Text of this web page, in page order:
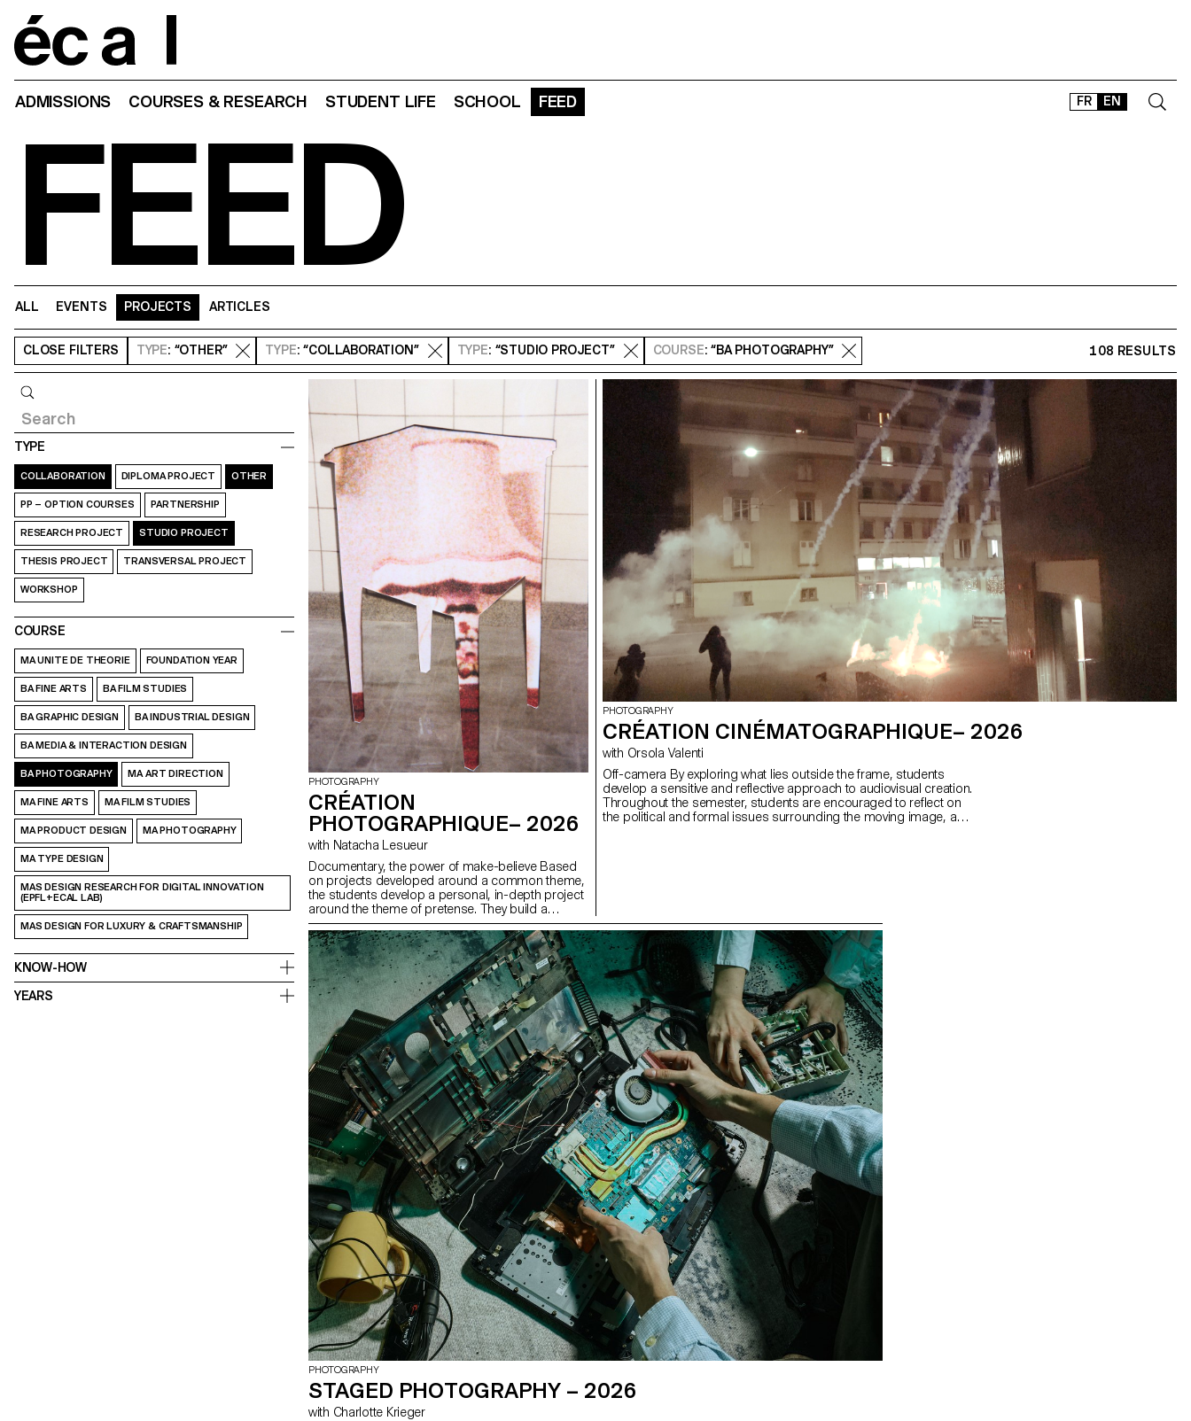
FR EN
ADMISSIONS COURSES & RESEARCH STUDENT LIFE SCHOOL FEED
FEED
ALL EVENTS PROJECTS ARTICLES
CLOSE FILTERS TYPE: “OTHER” TYPE: “COLLABORATION” TYPE: “STUDIO PROJECT” COURSE: “BA PHOTOGRAPHY” 108 RESULTS
TYPE
COLLABORATION DIPLOMA PROJECT OTHER
PP – OPTION COURSES PARTNERSHIP
RESEARCH PROJECT STUDIO PROJECT
THESIS PROJECT TRANSVERSAL PROJECT
WORKSHOP
COURSE
MA UNITE DE THEORIE FOUNDATION YEAR
BA FINE ARTS BA FILM STUDIES
BA GRAPHIC DESIGN BA INDUSTRIAL DESIGN
BA MEDIA & INTERACTION DESIGN
BA PHOTOGRAPHY MA ART DIRECTION
MA FINE ARTS MA FILM STUDIES
MA PRODUCT DESIGN MA PHOTOGRAPHY
MA TYPE DESIGN
MAS DESIGN RESEARCH FOR DIGITAL INNOVATION
(EPFL+ECAL LAB)
MAS DESIGN FOR LUXURY & CRAFTSMANSHIP
KNOW-HOW
YEARS
PHOTOGRAPHY
CRÉATION
PHOTOGRAPHIQUE– 2026
with Natacha Lesueur
Documentary, the power of make-believe Based
on projects developed around a common theme,
the students develop a personal, in-depth project
around the theme of pretense. They build a
project that plays with the limits of veracity in
photography, using it as an artifice of deception.
PHOTOGRAPHY
CRÉATION CINÉMATOGRAPHIQUE– 2026
with Orsola Valenti
Off-camera By exploring what lies outside the frame, students
develop a sensitive and reflective approach to audiovisual creation.
Throughout the semester, students are encouraged to reflect on
the political and formal issues surrounding the moving image, as
PHOTOGRAPHY
STAGED PHOTOGRAPHY – 2026
with Charlotte Krieger